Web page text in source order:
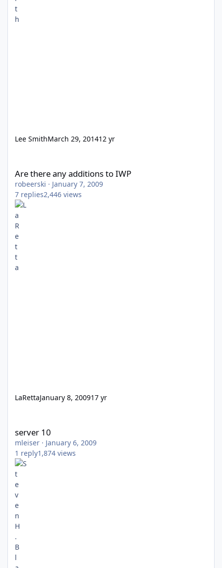
Lee SmithMarch 29, 201412 yr
Are there any additions to IWP
robeerski · January 7, 2009
7 replies2,446 views
LaRettaJanuary 8, 200917 yr
server 10
mleiser · January 6, 2009
1 reply1,874 views